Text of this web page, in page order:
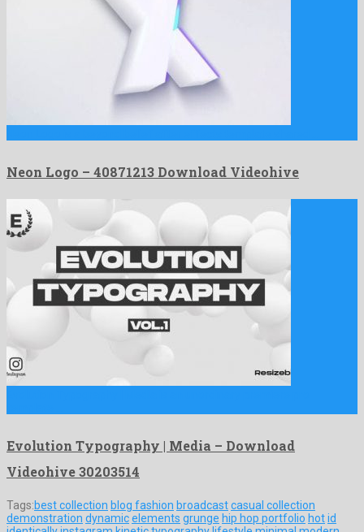
Neon Logo – 40871213 Download Videohive
Evolution Typography | Media – Download
Videohive 30203514
Tags:best collection blog fashion broadcastcasual collection
demonstration dynamicelements grunge hip hop portfolio hotid